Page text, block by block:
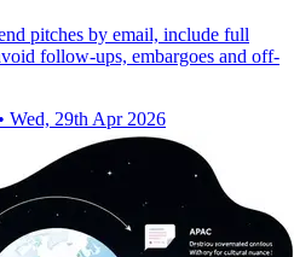
pitches by email, include full
follow-ups, embargoes and off-
• Wed, 29th Apr 2026